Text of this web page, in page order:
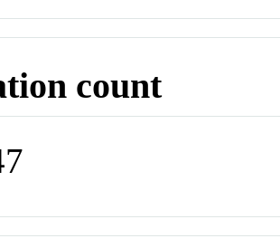
count